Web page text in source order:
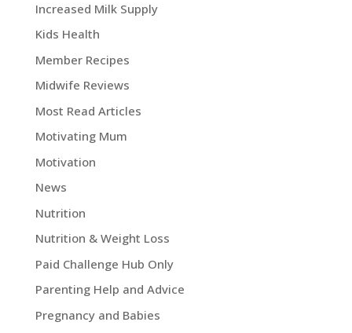
Increased Milk Supply
Kids Health
Member Recipes
Midwife Reviews
Most Read Articles
Motivating Mum
Motivation
News
Nutrition
Nutrition & Weight Loss
Paid Challenge Hub Only
Parenting Help and Advice
Pregnancy and Babies